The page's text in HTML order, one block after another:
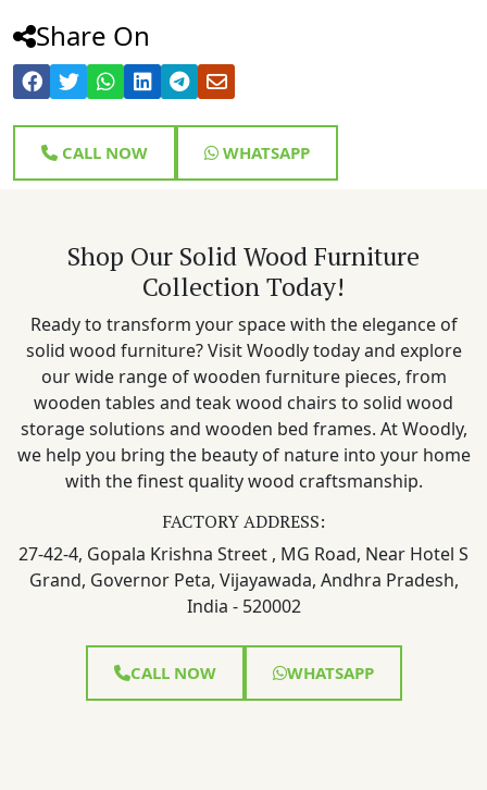
Share On
CALL NOW WHATSAPP
Shop Our Solid Wood Furniture
Collection Today!
Ready to transform your space with the elegance of
solid wood furniture? Visit Woodly today and explore
our wide range of wooden furniture pieces, from
wooden tables and teak wood chairs to solid wood
storage solutions and wooden bed frames. At Woodly,
we help you bring the beauty of nature into your home
with the finest quality wood craftsmanship.
FACTORY ADDRESS:
27-42-4, Gopala Krishna Street , MG Road, Near Hotel S
Grand, Governor Peta, Vijayawada, Andhra Pradesh,
India - 520002
CALL NOW WHATSAPP